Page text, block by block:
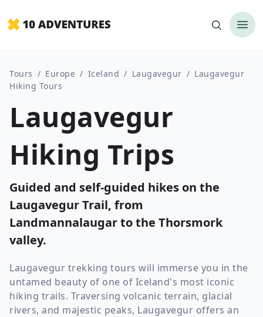
Tours / Europe / Iceland / Laugavegur / Laugavegur
Hiking Tours
Laugavegur
Hiking Trips
Guided and self-guided hikes on the
Laugavegur Trail, from
Landmannalaugar to the Thorsmork
valley.
Laugavegur trekking tours will immerse you in the
untamed beauty of one of Iceland's most iconic
hiking trails. Traversing volcanic terrain, glacial
rivers, and majestic peaks, Laugavegur offers an